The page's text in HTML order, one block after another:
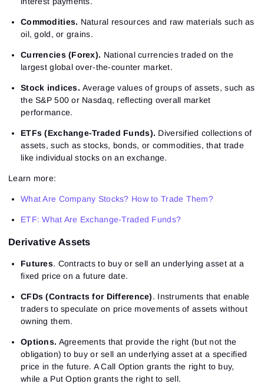
Commodities. Natural resources and raw materials such as
oil, gold, or grains.
Currencies (Forex). National currencies traded on the
largest global over-the-counter market.
Stock indices.Average values of groups of assets, such as
the S&P 500 or Nasdaq, reflecting overall market
performance.
ETFs (Exchange-Traded Funds). Diversified collections of
assets, such as stocks, bonds, or commodities, that trade
like individual stocks on an exchange.
Learn more:
What Are Company Stocks? How to Trade Them?
ETF: What Are Exchange-Traded Funds?
Derivative Assets
Futures. Contracts to buy or sell an underlying asset at a
fixed price on a future date.
CFDs (Contracts for Difference). Instruments that enable
traders to speculate on price movements of assets without
owning them.
Options. Agreements that provide the right (but not the
obligation) to buy or sell an underlying asset at a specified
price in the future. A Call Option grants the right to buy,
while a Put Option grants the right to sell.